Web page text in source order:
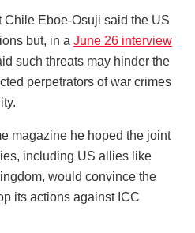
Eboe-Osuji said the US
but, in a June 26 interview
such threats may hinder the
perpetrators of war crimes
magazine he hoped the joint
including US allies like
would convince the
its actions against ICC